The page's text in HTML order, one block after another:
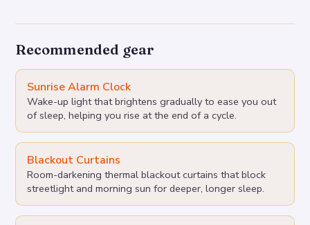
Recommended gear
Sunrise Alarm Clock
Wake-up light that brightens gradually to ease you out
of sleep, helping you rise at the end of a cycle.
Blackout Curtains
Room-darkening thermal blackout curtains that block
streetlight and morning sun for deeper, longer sleep.